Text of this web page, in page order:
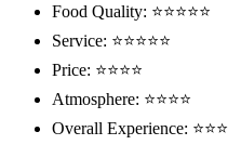
Food Quality: ⭐⭐⭐⭐⭐
Service: ⭐⭐⭐⭐⭐
Price: ⭐⭐⭐⭐
Atmosphere: ⭐⭐⭐⭐
Overall Experience: